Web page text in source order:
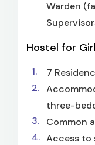
Warden
Hostel for
7
three-
Common
Access to